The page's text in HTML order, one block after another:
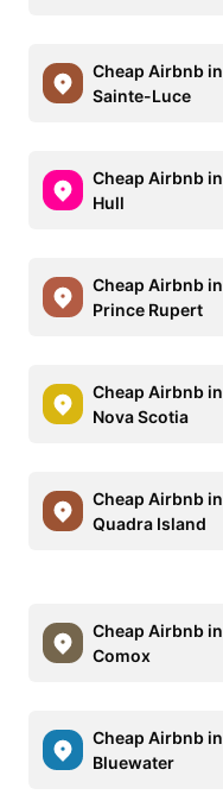
Cheap Airbnb in
Sainte-Luce
Cheap Airbnb in
Hull
Cheap Airbnb in
Prince Rupert
Cheap Airbnb in
Nova Scotia
Cheap Airbnb in
Quadra Island
Cheap Airbnb in
Comox
Cheap Airbnb in
Bluewater